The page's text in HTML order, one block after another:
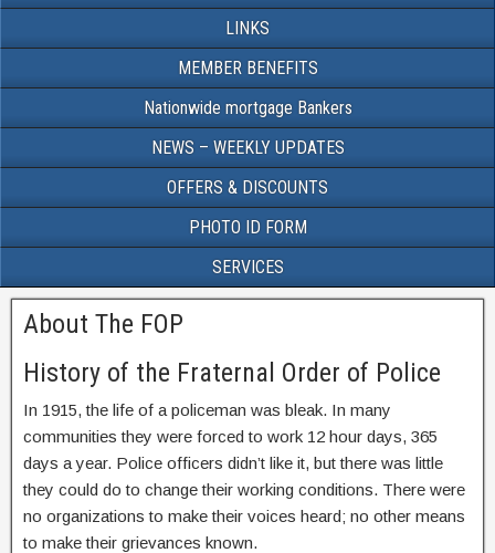
LINKS
MEMBER BENEFITS
Nationwide mortgage Bankers
NEWS – WEEKLY UPDATES
OFFERS & DISCOUNTS
PHOTO ID FORM
SERVICES
About The FOP
History of the Fraternal Order of Police
In 1915, the life of a policeman was bleak. In many
communities they were forced to work 12 hour days, 365
days a year. Police officers didn’t like it, but there was little
they could do to change their working conditions. There were
no organizations to make their voices heard; no other means
to make their grievances known.